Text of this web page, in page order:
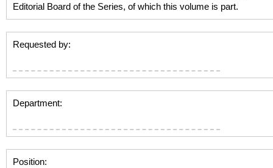
Editorial Board of the Series, of which this volume is part.
Requested by:
Department:
Position: